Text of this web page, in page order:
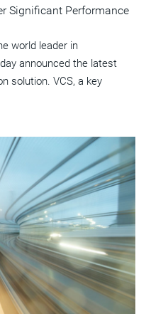
Significant Performance
world leader in
announced the latest
solution. VCS, a key